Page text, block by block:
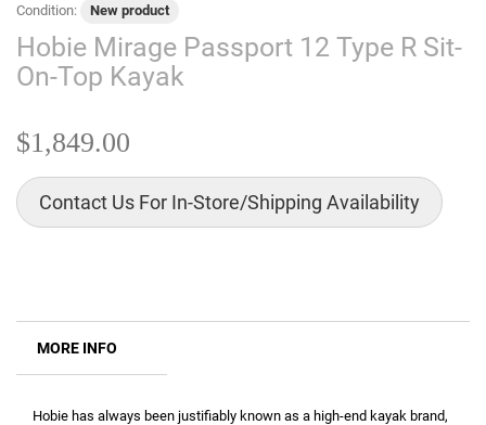
Condition: New product
Hobie Mirage Passport 12 Type R Sit-
On-Top Kayak
$1,849.00
Contact Us For In-Store/Shipping Availability
MORE INFO
Hobie has always been justifiably known as a high-end kayak brand,